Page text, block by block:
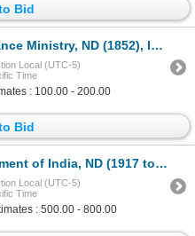
Bid
(1852), Issued Remainder Obsolete Banknote.
Local (UTC-5)
Time
: 100.00 - 200.00
Bid
ND (1917 to 1937), Issued Banknote.
Local (UTC-5)
Time
: 500.00 - 800.00